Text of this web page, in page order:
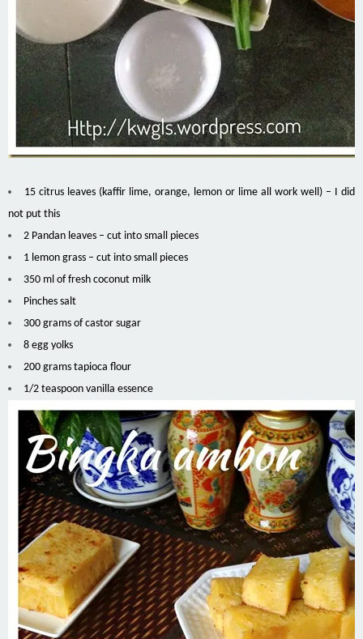
15 citrus leaves (kaffir lime, orange, lemon or lime all work well) – I did
not put this
2 Pandan leaves – cut into small pieces
1 lemon grass – cut into small pieces
350 ml of fresh coconut milk
Pinches salt
300 grams of castor sugar
8 egg yolks
200 grams tapioca flour
1/2 teaspoon vanilla essence